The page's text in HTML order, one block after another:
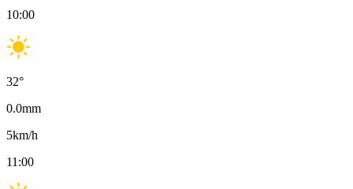
10:00
32°
0.0mm
5km/h
11:00